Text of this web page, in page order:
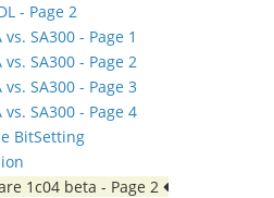
- Page 2
vs. SA300 - Page 1
vs. SA300 - Page 2
vs. SA300 - Page 3
vs. SA300 - Page 4
BitSetting
1c04 beta - Page 2